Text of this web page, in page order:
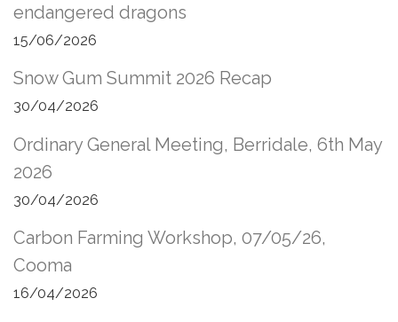
endangered dragons
15/06/2026
Snow Gum Summit 2026 Recap
30/04/2026
Ordinary General Meeting, Berridale, 6th May
2026
30/04/2026
Carbon Farming Workshop, 07/05/26,
Cooma
16/04/2026